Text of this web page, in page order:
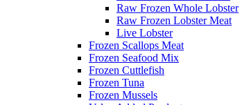
Raw Frozen Whole Lobster
Raw Frozen Lobster Meat
Live Lobster
Frozen Scallops Meat
Frozen Seafood Mix
Frozen Cuttlefish
Frozen Tuna
Frozen Mussels